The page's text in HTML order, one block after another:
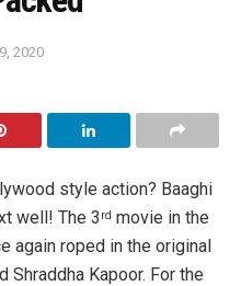
2020
style action? Baaghi
well! The 3 rd movie in the
again roped in the original
Shraddha Kapoor. For the